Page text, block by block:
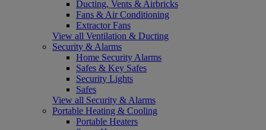
Ducting, Vents & Airbricks
Fans & Air Conditioning
Extractor Fans
View all Ventilation & Ducting
Security & Alarms
Home Security Alarms
Safes & Key Safes
Security Lights
Safes
View all Security & Alarms
Portable Heating & Cooling
Portable Heaters